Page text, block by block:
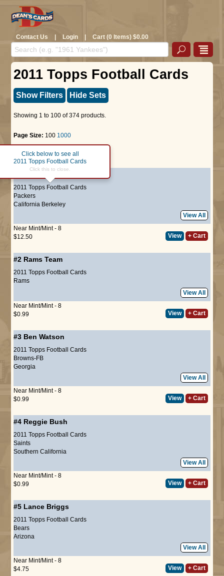
Contact Us | Login | Cart (0 Items) $0.00
2011 Topps Football Cards
Show Filters Hide Sets
Showing 1 to 100 of 374 products.
Page Size: 100 1000
Page : 1 2 3 4 Next >>
2011 Topps Football Cards
Click below to see all
2011 Topps Football Cards
Click this to close.
Packers
California Berkeley
View All
Near Mint/Mint - 8
$12.50
View + Cart
#2 Rams Team
2011 Topps Football Cards
Rams
View All
Near Mint/Mint - 8
$0.99
View + Cart
#3 Ben Watson
2011 Topps Football Cards
Browns-FB
Georgia
View All
Near Mint/Mint - 8
$0.99
View + Cart
#4 Reggie Bush
2011 Topps Football Cards
Saints
Southern California
View All
Near Mint/Mint - 8
$0.99
View + Cart
#5 Lance Briggs
2011 Topps Football Cards
Bears
Arizona
View All
Near Mint/Mint - 8
$4.75
View + Cart